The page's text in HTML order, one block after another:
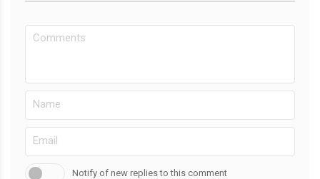
Notify of new replies to this comment